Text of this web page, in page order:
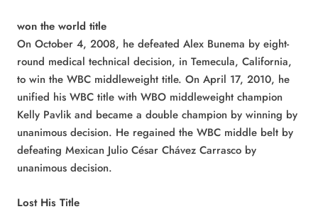
won the world title
On October 4, 2008, he defeated Alex Bunema by eight-
round medical technical decision, in Temecula, California,
to win the WBC middleweight title. On April 17, 2010, he
unified his WBC title with WBO middleweight champion
Kelly Pavlik and became a double champion by winning by
unanimous decision. He regained the WBC middle belt by
defeating Mexican Julio César Chávez Carrasco by
unanimous decision.
Lost His Title